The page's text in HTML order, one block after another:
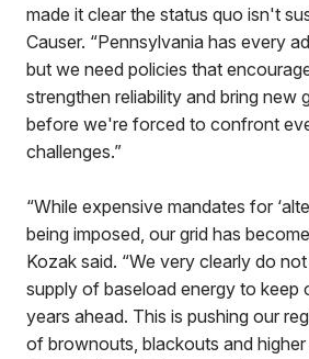
made it clear the status quo isn't
Causer. “Pennsylvania has every
but we need policies that
strengthen reliability and bring new
before we're forced to confront
challenges.”
“While expensive mandates for
being imposed, our grid has
Kozak said. “We very clearly do
supply of baseload energy to keep
years ahead. This is pushing our
of brownouts, blackouts and